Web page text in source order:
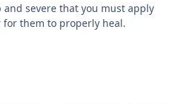
and severe that you must apply
them to properly heal.